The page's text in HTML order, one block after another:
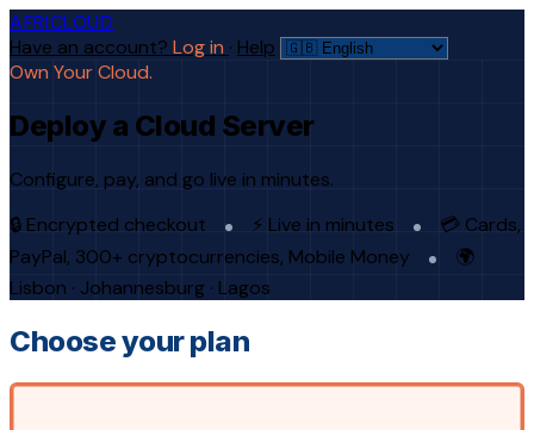
AFRICLOUD
Have an account? Log in · Help
Own Your Cloud.
Deploy a Cloud Server
Configure, pay, and go live in minutes.
🔒 Encrypted checkout
⚡ Live in minutes
💳 Cards,
PayPal, 300+ cryptocurrencies, Mobile Money
🌍
Lisbon · Johannesburg · Lagos
Choose your plan